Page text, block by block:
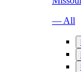
— All